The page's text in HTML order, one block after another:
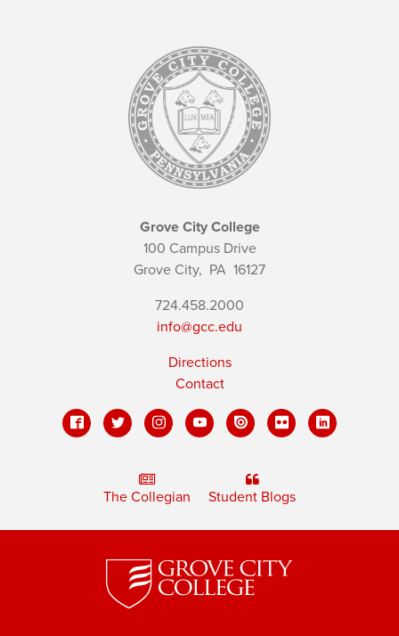
Grove City College
100 Campus Drive
Grove City, PA 16127
724.458.2000
info@gcc.edu
Directions
Contact
The Collegian Student Blogs